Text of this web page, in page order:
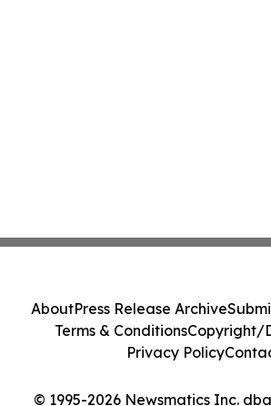
© 1995-2026 Newsmatics Inc.
AboutPress Release Archive
Terms & ConditionsCopyright/
Privacy Policy